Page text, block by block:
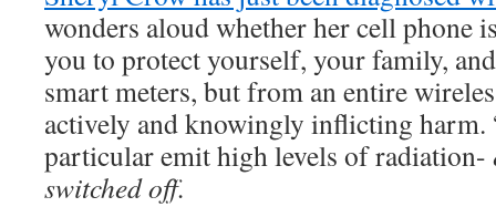
wonders aloud whether her cell phone
you to protect yourself, your family,
smart meters, but from an entire
actively and knowingly inflicting harm.
particular emit high levels of radiation-
switched off.